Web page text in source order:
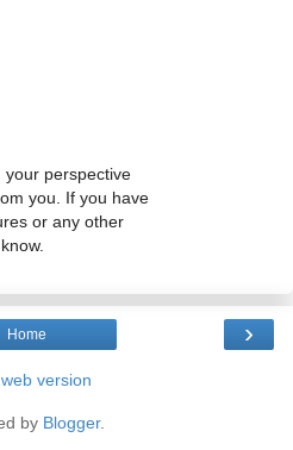
your perspective
you. If you have
or any other
›
Home
version
by Blogger.